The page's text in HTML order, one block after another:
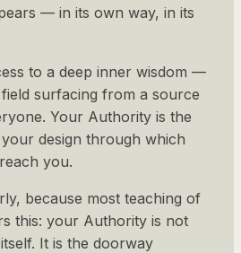
— in its own way, in its
to a deep inner wisdom —
surfacing from a source
Your Authority is the
design through which
you.
because most teaching of
this: your Authority is not
It is the doorway